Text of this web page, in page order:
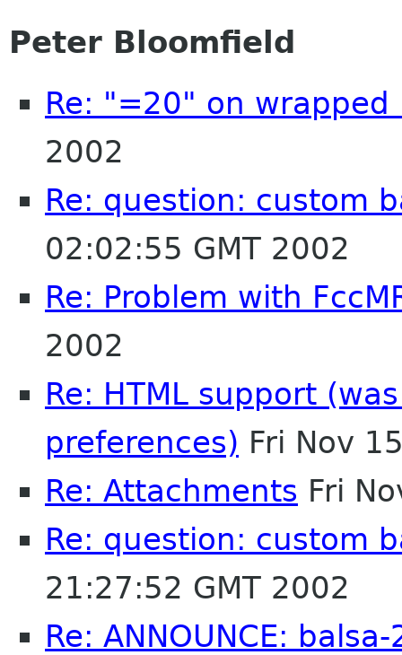
Peter Bloomfield
Re: "=20" on wrapped
2002
Re: question: custom
02:02:55 GMT 2002
Re: Problem with
2002
Re: HTML support
preferences) Fri Nov
Re: Attachments Fri
Re: question: custom
21:27:52 GMT 2002
Re: ANNOUNCE: